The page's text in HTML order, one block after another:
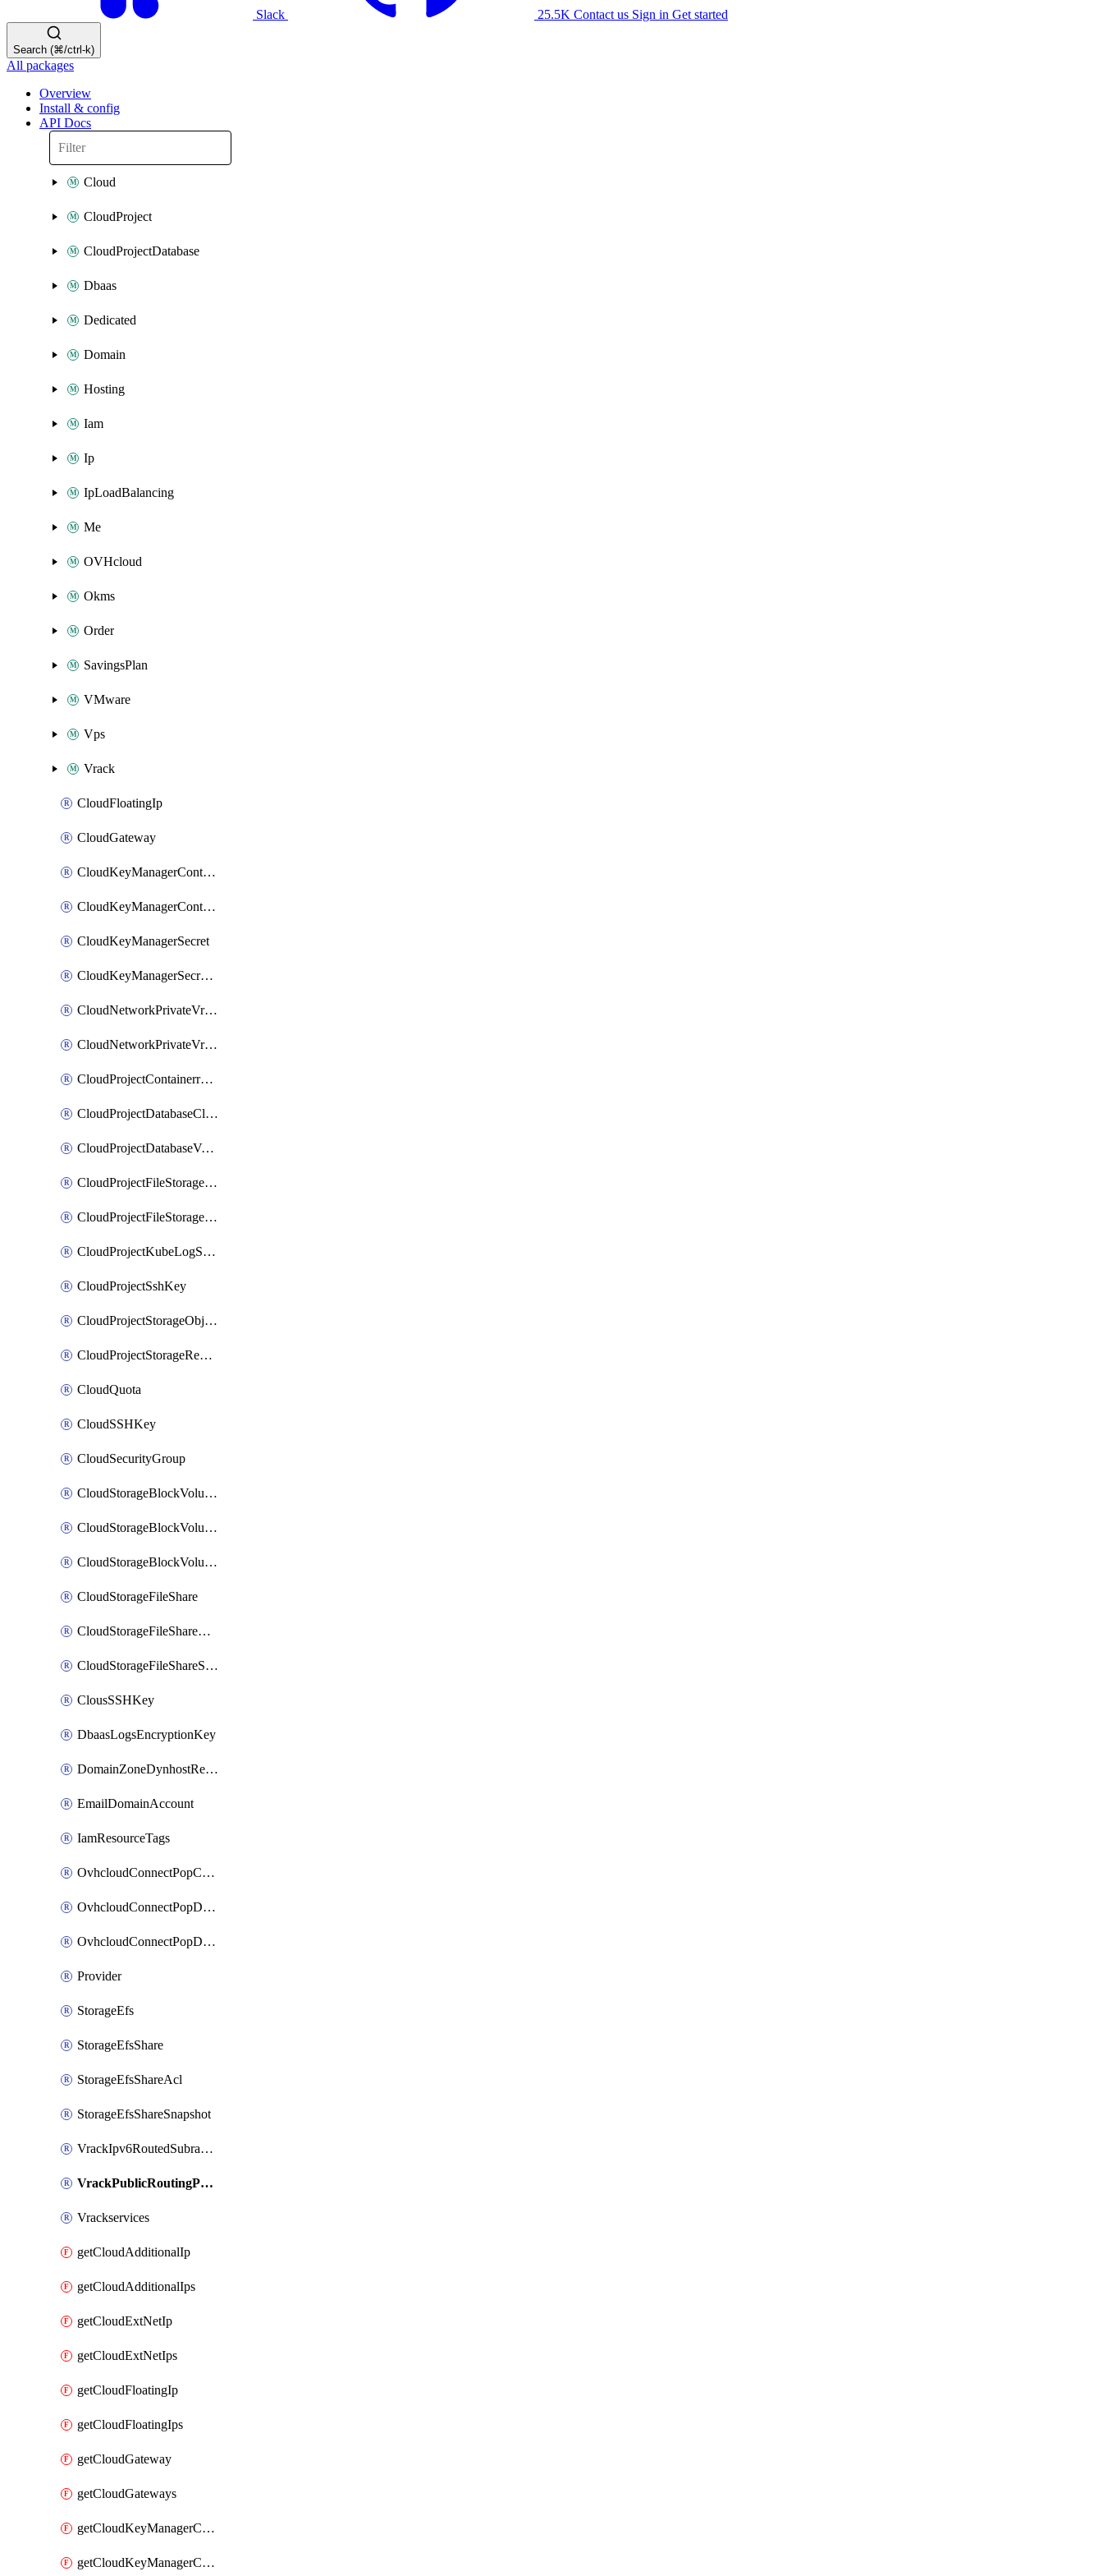
Slack 25.5K Contact us Sign in Get started
Search (⌘/ctrl-k)
All packages
Overview
Install & config
API Docs
Cloud
CloudProject
CloudProjectDatabase
Dbaas
Dedicated
Domain
Hosting
Iam
Ip
IpLoadBalancing
Me
OVHcloud
Okms
Order
SavingsPlan
VMware
Vps
Vrack
CloudFloatingIp
CloudGateway
CloudKeyManagerContainer
CloudKeyManagerContainerConsumer
CloudKeyManagerSecret
CloudKeyManagerSecretConsumer
CloudNetworkPrivateVrack
CloudNetworkPrivateVrackSubnet
CloudProjectContainerregistryIam
CloudProjectDatabaseClickhouseUser
CloudProjectDatabaseValkeyUser
CloudProjectFileStorageShare
CloudProjectFileStorageShareNetwork
CloudProjectKubeLogSubscription
CloudProjectSshKey
CloudProjectStorageObjectBucketLifecycleConfiguration
CloudProjectStorageReplicationJob
CloudQuota
CloudSSHKey
CloudSecurityGroup
CloudStorageBlockVolume
CloudStorageBlockVolumeBackup
CloudStorageBlockVolumeSnapshot
CloudStorageFileShare
CloudStorageFileShareNetwork
CloudStorageFileShareSnapshot
ClousSSHKey
DbaasLogsEncryptionKey
DomainZoneDynhostRecord
EmailDomainAccount
IamResourceTags
OvhcloudConnectPopConfig
OvhcloudConnectPopDatacenterConfig
OvhcloudConnectPopDatacenterExtraConfig
Provider
StorageEfs
StorageEfsShare
StorageEfsShareAcl
StorageEfsShareSnapshot
VrackIpv6RoutedSubrange
VrackPublicRoutingPriority
Vrackservices
getCloudAdditionalIp
getCloudAdditionalIps
getCloudExtNetIp
getCloudExtNetIps
getCloudFloatingIp
getCloudFloatingIps
getCloudGateway
getCloudGateways
getCloudKeyManagerContainer
getCloudKeyManagerContainerConsumer